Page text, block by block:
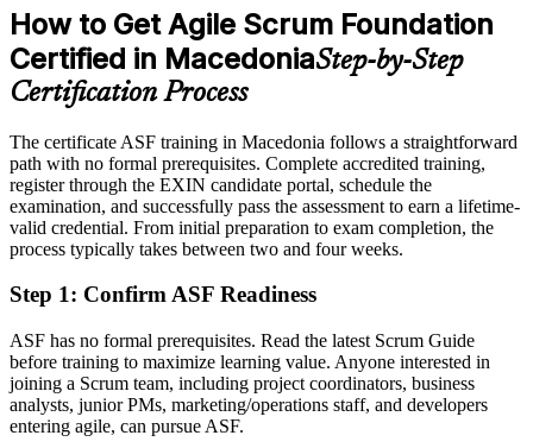
Mojaplata.mk, Glassdoor (Skopje) 2026.
After ASF
Eligible for Scrum team roles across IT, banking and telecom
Today
Agile terms sound familiar but are not fully clear
After ASF
Fluent in the agile mindset and Scrum practice from day one
Agile knowledge picked up informally on the job, with gaps
Now you have
A structured understanding of the full Scrum framework
How to Get Agile Scrum Foundation
Certified in MacedoniaStep-by-Step
Certification Process
The certificate ASF training in Macedonia follows a straightforward
path with no formal prerequisites. Complete accredited training,
register through the EXIN candidate portal, schedule the
examination, and successfully pass the assessment to earn a lifetime-
valid credential. From initial preparation to exam completion, the
process typically takes between two and four weeks.
Step 1: Confirm ASF Readiness
ASF has no formal prerequisites. Read the latest Scrum Guide
before training to maximize learning value. Anyone interested in
joining a Scrum team, including project coordinators, business
analysts, junior PMs, marketing/operations staff, and developers
entering agile, can pursue ASF.